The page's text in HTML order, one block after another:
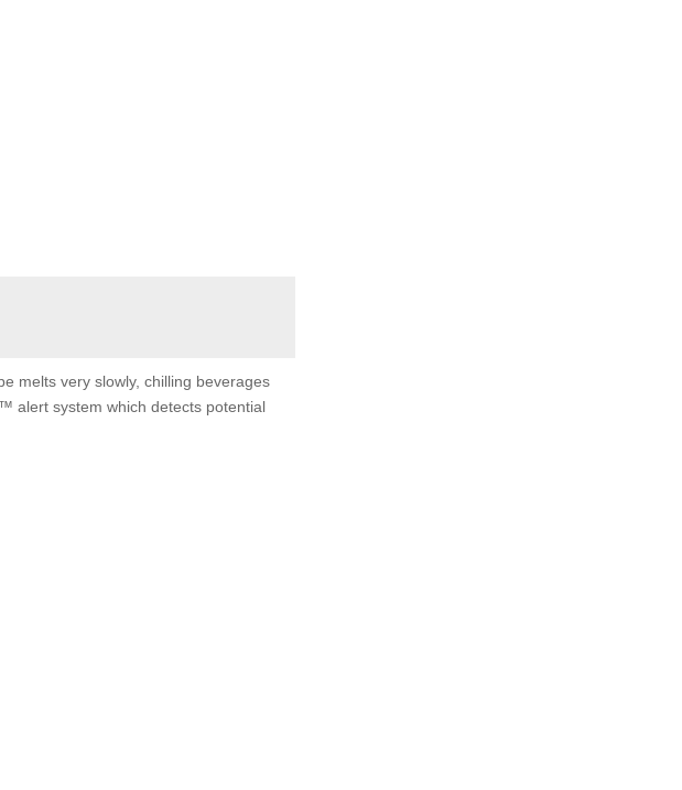
melts very slowly, chilling beverages
alert system which detects potential